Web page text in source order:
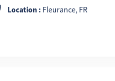
Location : Fleurance, FR